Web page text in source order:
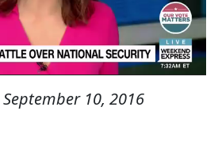
September 10, 2016